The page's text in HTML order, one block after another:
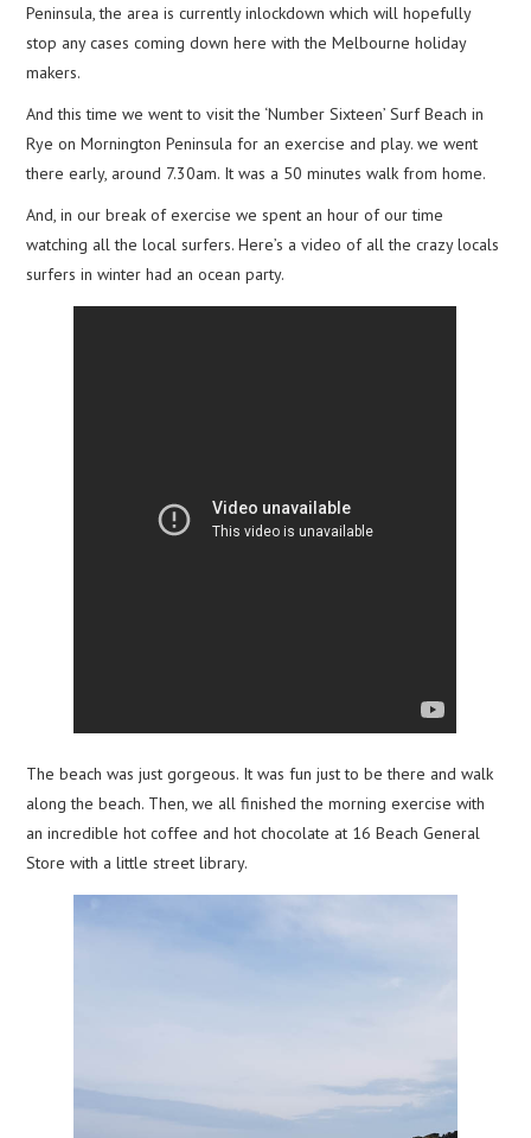
Peninsula, the area is currently inlockdown which will hopefully
stop any cases coming down here with the Melbourne holiday
makers.
And this time we went to visit the ‘Number Sixteen’ Surf Beach in
Rye on Mornington Peninsula for an exercise and play. we went
there early, around 7.30am. It was a 50 minutes walk from home.
And, in our break of exercise we spent an hour of our time
watching all the local surfers. Here’s a video of all the crazy locals
surfers in winter had an ocean party.
The beach was just gorgeous. It was fun just to be there and walk
along the beach. Then, we all finished the morning exercise with
an incredible hot coffee and hot chocolate at 16 Beach General
Store with a little street library.